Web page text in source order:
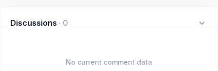
Discussions · 0
No current comment data